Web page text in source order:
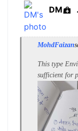
DM .
MohdFaizan
This type
sufficient for